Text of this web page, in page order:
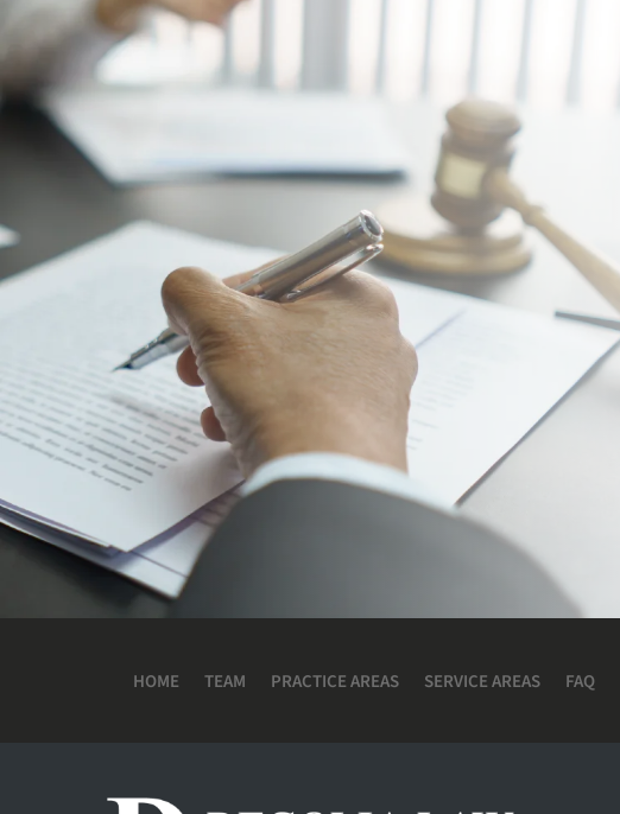
HOME TEAM PRACTICE AREAS SERVICE AREAS FAQ